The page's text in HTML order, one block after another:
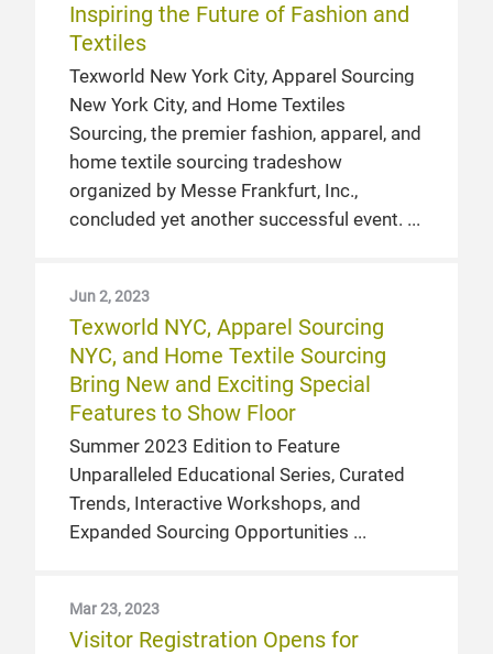
Inspiring the Future of Fashion and
Textiles
Texworld New York City, Apparel Sourcing
New York City, and Home Textiles
Sourcing, the premier fashion, apparel, and
home textile sourcing tradeshow
organized by Messe Frankfurt, Inc.,
concluded yet another successful event.
Jun 2, 2023
Texworld NYC, Apparel Sourcing
NYC, and Home Textile Sourcing
Bring New and Exciting Special
Features to Show Floor
Summer 2023 Edition to Feature
Unparalleled Educational Series, Curated
Trends, Interactive Workshops, and
Expanded Sourcing Opportunities
Mar 23, 2023
Visitor Registration Opens for